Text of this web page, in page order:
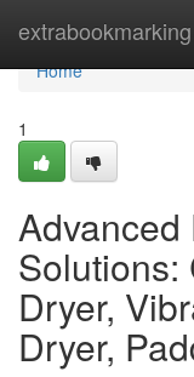
extrabookmarking
Home
Home
1
Advanced
Solutions:
Dryer,
Dryer,